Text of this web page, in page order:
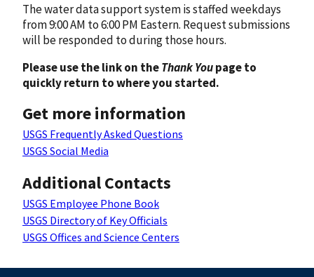
The water data support system is staffed weekdays
from 9:00 AM to 6:00 PM Eastern. Request submissions
will be responded to during those hours.
Please use the link on theThank Youpage to
quickly return to where you started.
Get more information
USGS Frequently Asked Questions
USGS Social Media
Additional Contacts
USGS Employee Phone Book
USGS Directory of Key Officials
USGS Offices and Science Centers